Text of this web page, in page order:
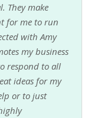
They make
for me to run
with Amy
my business
respond to all
ideas for my
or to just